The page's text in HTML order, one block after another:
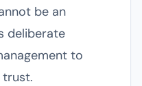
be an
deliberate
to
trust.